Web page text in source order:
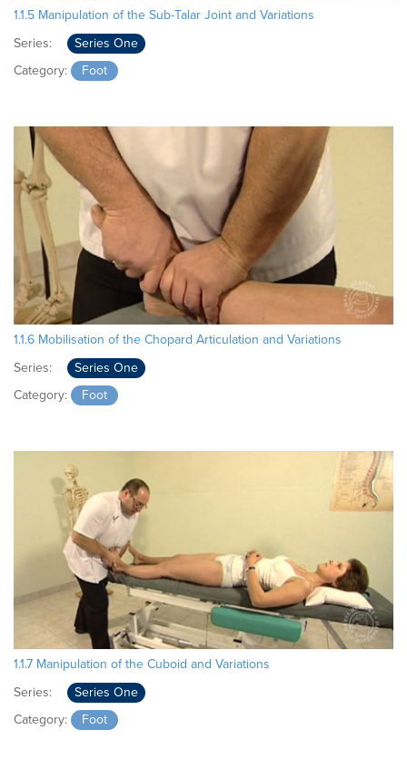
1.1.5 Manipulation of the Sub-Talar Joint and Variations
Series:
Series One
Category:
Foot
1.1.6 Mobilisation of the Chopard Articulation and Variations
Series:
Series One
Category:
Foot
1.1.7 Manipulation of the Cuboid and Variations
Series:
Series One
Category:
Foot